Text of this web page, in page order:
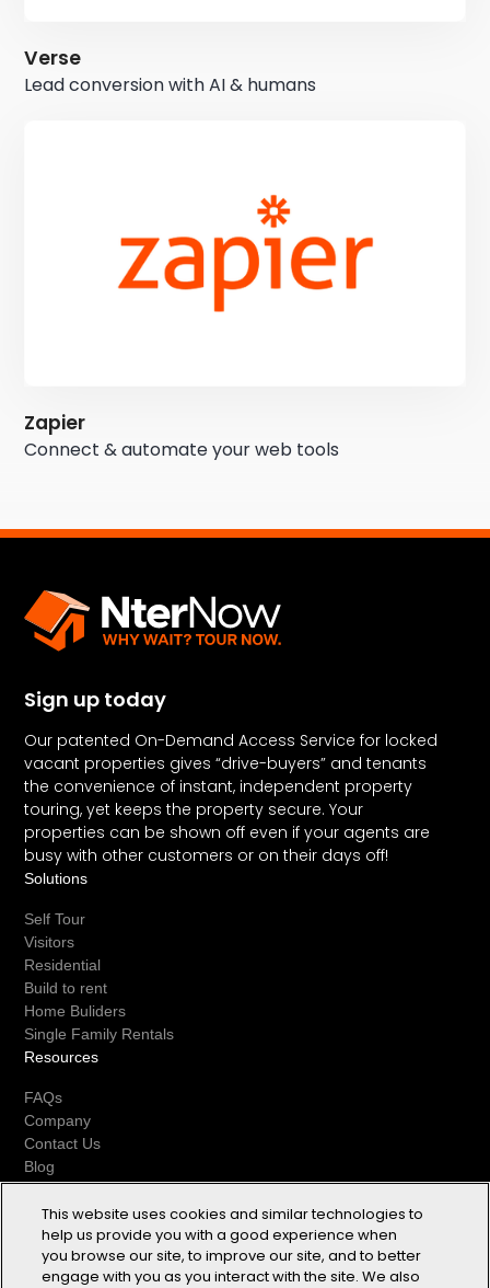
Verse
Lead conversion with AI & humans
Zapier
Connect & automate your web tools
Sign up today
Our patented On-Demand Access Service for locked
vacant properties gives “drive-buyers” and tenants
the convenience of instant, independent property
touring, yet keeps the property secure. Your
properties can be shown off even if your agents are
busy with other customers or on their days off!
Solutions
Self Tour
Visitors
Residential
Build to rent
Home Buliders
Single Family Rentals
Resources
FAQs
Company
Contact Us
Blog
Biometric Notice and Consent
Privacy Statement
Cookie Notice
Terms of Use
Socials
This website uses cookies and similar technologies to
help us provide you with a good experience when
you browse our site, to improve our site, and to better
engage with you as you interact with the site. We also